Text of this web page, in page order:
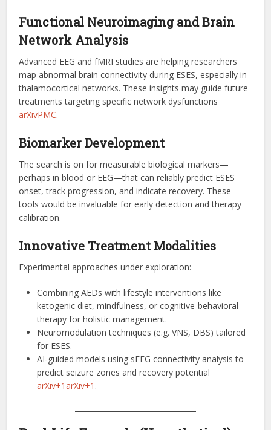
Functional Neuroimaging and Brain
Network Analysis
Advanced EEG and fMRI studies are helping researchers
map abnormal brain connectivity during ESES, especially in
thalamocortical networks. These insights may guide future
treatments targeting specific network dysfunctions
arXivPMC.
Biomarker Development
The search is on for measurable biological markers—
perhaps in blood or EEG—that can reliably predict ESES
onset, track progression, and indicate recovery. These
tools would be invaluable for early detection and therapy
calibration.
Innovative Treatment Modalities
Experimental approaches under exploration:
Combining AEDs with lifestyle interventions like
ketogenic diet, mindfulness, or cognitive-behavioral
therapy for holistic management.
Neuromodulation techniques (e.g. VNS, DBS) tailored
for ESES.
AI‑guided models using sEEG connectivity analysis to
predict seizure zones and recovery potential
arXiv+1arXiv+1 .